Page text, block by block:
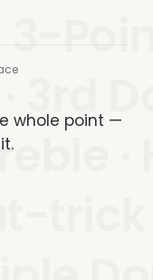
3rd
trick
whole point —